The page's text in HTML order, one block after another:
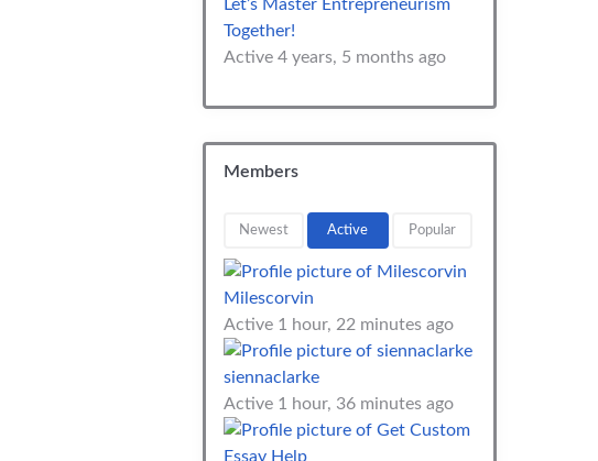
Let’s Master Entrepreneurism
Together!
Active 4 years, 5 months ago
Members
Newest Active Popular
Milescorvin
Active 1 hour, 22 minutes ago
siennaclarke
Active 1 hour, 36 minutes ago